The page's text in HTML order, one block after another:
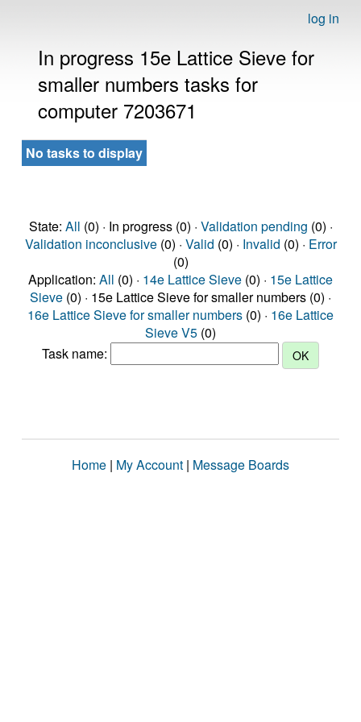
log in
In progress 15e Lattice Sieve for
smaller numbers tasks for
computer 7203671
No tasks to display
State: All (0) · In progress (0) · Validation pending (0) ·
Validation inconclusive(0) · Valid (0) · Invalid (0) · Error
(0)
Application: All (0) · 14e Lattice Sieve (0) · 15e Lattice
Sieve (0) · 15e Lattice Sieve for smaller numbers (0) ·
16e Lattice Sieve for smaller numbers (0) · 16e Lattice
Sieve V5 (0)
Task name:
Home | My Account | Message Boards